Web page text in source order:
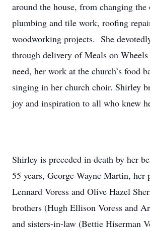
around the house, from changing
plumbing and tile work, roofing
woodworking projects. She
through delivery of Meals on
need, her work at the church’s food
singing in her church choir. Shirley
joy and inspiration to all who knew
Shirley is preceded in death by her
55 years, George Wayne Martin, her
Lennard Voress and Olive Hazel
brothers (Hugh Ellison Voress and
and sisters-in-law (Bettie Hiserman